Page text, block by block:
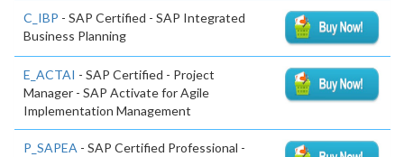
C_IBP - SAP Certified - SAP Integrated
Business Planning
E_ACTAI - SAP Certified - Project
Manager - SAP Activate for Agile
Implementation Management
P_SAPEA - SAP Certified Professional -